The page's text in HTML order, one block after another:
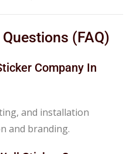
(FAQ)
Company In
and installation
and branding.